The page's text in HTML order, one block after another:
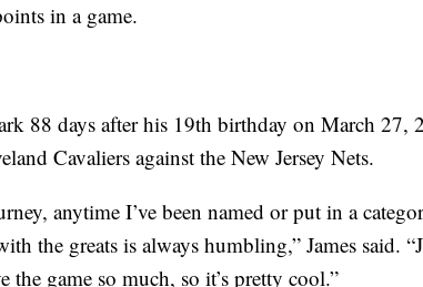
in a game.
88 days after his 19th birthday on March 27,
Cavaliers against the New Jersey Nets.
anytime I’ve been named or put in a
the greats is always humbling,” James said.
the game so much, so it’s pretty cool.”